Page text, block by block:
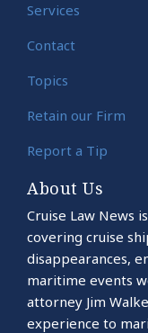
Services
Contact
Topics
Retain our Firm
Report a Tip
About Us
Cruise Law News
covering cruise
disappearances,
maritime events
attorney Jim
experience to